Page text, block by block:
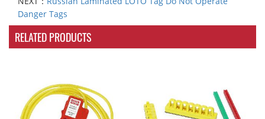
Danger Tags
RELATED PRODUCTS